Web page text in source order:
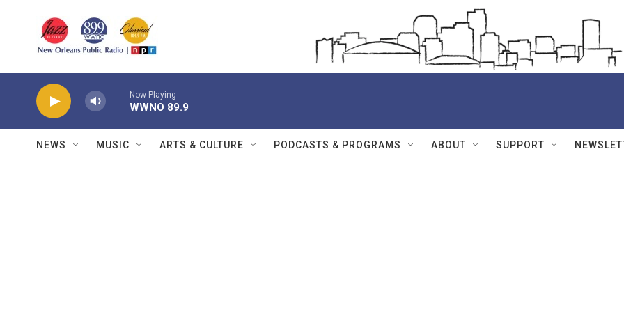
Now Playing
WWNO 89.9
NEWS MUSIC ARTS & CULTURE PODCASTS & PROGRAMS ABOUT SUPPORT